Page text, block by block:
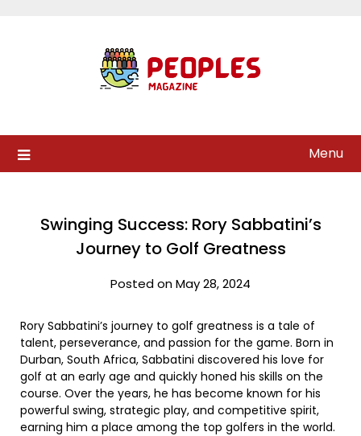
Menu
Swinging Success: Rory Sabbatini’s
Journey to Golf Greatness
Posted on May 28, 2024
Rory Sabbatini’s journey to golf greatness is a tale of
talent, perseverance, and passion for the game. Born in
Durban, South Africa, Sabbatini discovered his love for
golf at an early age and quickly honed his skills on the
course. Over the years, he has become known for his
powerful swing, strategic play, and competitive spirit,
earning him a place among the top golfers in the world.